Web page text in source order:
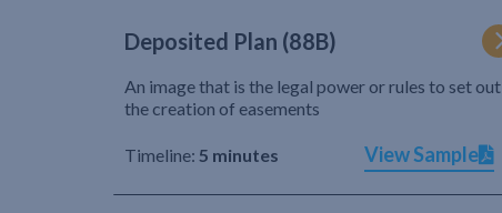
Deposited Plan (88B)
An image that is the legal power or rules to set out
the creation of easements
Timeline: 5 minutes View Sample